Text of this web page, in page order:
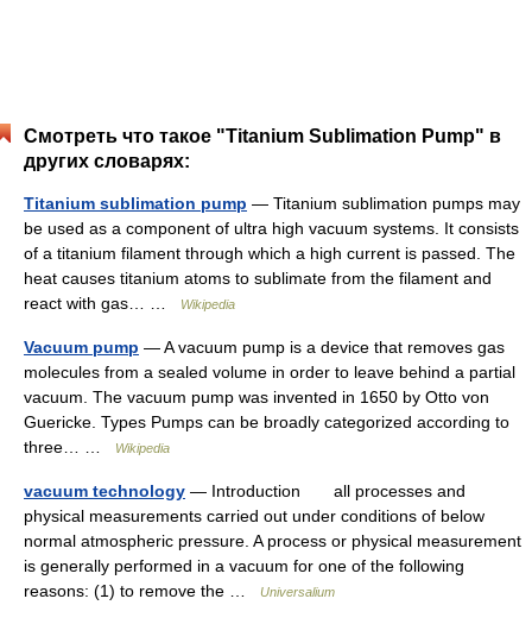
Смотреть что такое "Titanium Sublimation Pump" в
других словарях:
Titanium sublimation pump — Titanium sublimation pumps may
be used as a component of ultra high vacuum systems. It consists
of a titanium filament through which a high current is passed. The
heat causes titanium atoms to sublimate from the filament and
react with gas… …
Wikipedia
Vacuum pump — A vacuum pump is a device that removes gas
molecules from a sealed volume in order to leave behind a partial
vacuum. The vacuum pump was invented in 1650 by Otto von
Guericke. Types Pumps can be broadly categorized according to
three… …
Wikipedia
vacuum technology — Introduction all processes and
physical measurements carried out under conditions of below
normal atmospheric pressure. A process or physical measurement
is generally performed in a vacuum for one of the following
reasons: (1) to remove the …
Universalium